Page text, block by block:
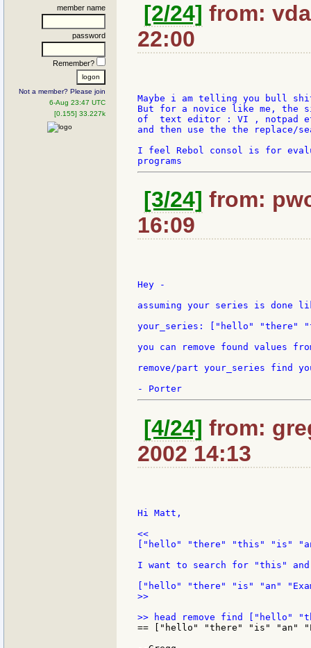
member name
password
Remember?
Not a member? Please join
6-Aug 23:47 UTC
[0.155] 33.227k
[2/24] from:
22:00
Maybe i am telling you bull
But for a novice like me, the
of  text editor : VI , notpad
and then use the the replace/
I feel Rebol consol is for
[3/24] from:
16:09
Hey -
assuming your series is done
your_series: ["hello" "there"
you can remove found values
remove/part your_series find
[4/24] from:
2002 14:13
Hi Matt,
<<
["hello" "there" "this" "is"
I want to search for "this"
>>
== ["hello" "there" "is" "an"